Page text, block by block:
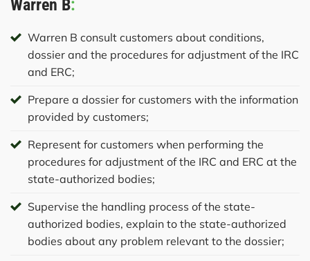
Warren B:
Warren B consult customers about conditions,
dossier and the procedures for adjustment of the IRC
and ERC;
Prepare a dossier for customers with the information
provided by customers;
Represent for customers when performing the
procedures for adjustment of the IRC and ERC at the
state-authorized bodies;
Supervise the handling process of the state-
authorized bodies, explain to the state-authorized
bodies about any problem relevant to the dossier;